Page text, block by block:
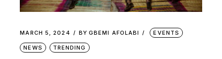
MARCH 5, 2024 BY GBEMI AFOLABI EVENTS
NEWS TRENDING